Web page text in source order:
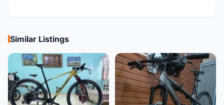
Similar Listings